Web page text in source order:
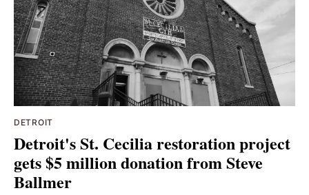
DETROIT
Detroit's St. Cecilia restoration project
gets $5 million donation from Steve
Ballmer